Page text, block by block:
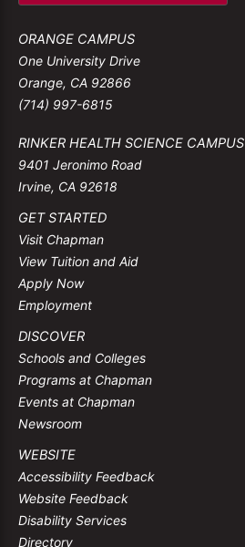
ORANGE CAMPUS
One University Drive
Orange, CA 92866
(714) 997-6815
RINKER HEALTH SCIENCE CAMPUS
9401 Jeronimo Road
Irvine, CA 92618
GET STARTED
Visit Chapman
View Tuition and Aid
Apply Now
Employment
DISCOVER
Schools and Colleges
Programs at Chapman
Events at Chapman
Newsroom
WEBSITE
Accessibility Feedback
Website Feedback
Disability Services
Directory